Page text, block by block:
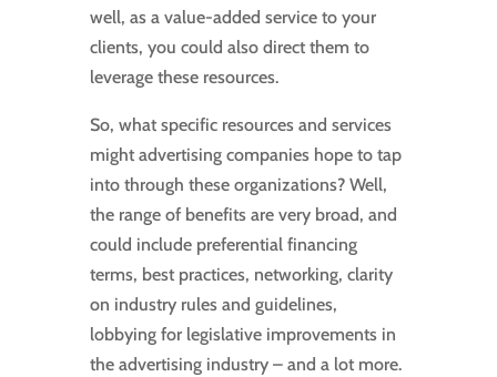
well, as a value-added service to your
clients, you could also direct them to
leverage these resources.
So, what specific resources and services
might advertising companies hope to tap
into through these organizations? Well,
the range of benefits are very broad, and
could include preferential financing
terms, best practices, networking, clarity
on industry rules and guidelines,
lobbying for legislative improvements in
the advertising industry – and a lot more.